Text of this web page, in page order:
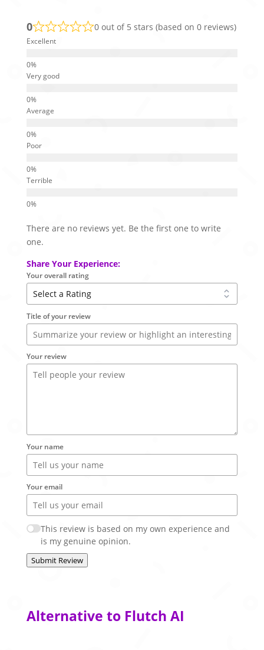
0 0 out of 5 stars (based on 0 reviews)
Excellent
Very good
Average
Poor
Terrible
There are no reviews yet. Be the first one to write
one.
Share Your Experience:
Your overall rating
Title of your review
Your review
Your name
Your email
This review is based on my own experience and
is my genuine opinion.
Submit Review
Alternative to Flutch AI